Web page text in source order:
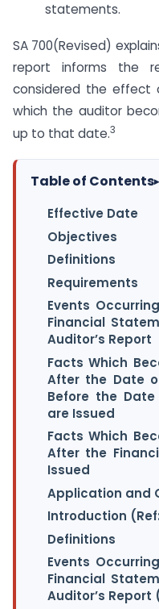
statements.
SA 700(Revised)
report informs the
considered the effect
which the auditor
up to that date.3
Table of Contents▸
Effective Date
Objectives
Definitions
Requirements
Events
Financial
Auditor’s Report
Facts Which
After the Date
Before the
are Issued
Facts Which
After the
Issued
Application and
Introduction
Definitions
Events
Financial
Auditor’s Report